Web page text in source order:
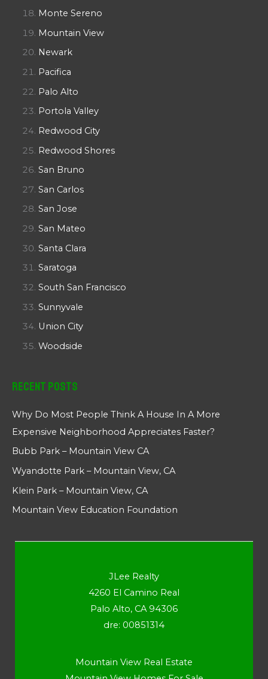
Monte Sereno
Mountain View
Newark
Pacifica
Palo Alto
Portola Valley
Redwood City
Redwood Shores
San Bruno
San Carlos
San Jose
San Mateo
Santa Clara
Saratoga
South San Francisco
Sunnyvale
Union City
Woodside
Recent Posts
Why Do Most People Think A House In A More
Expensive Neighborhood Appreciates Faster?
Bubb Park – Mountain View CA
Wyandotte Park – Mountain View, CA
Klein Park – Mountain View, CA
Mountain View Education Foundation
JLee Realty
4260 El Camino Real
Palo Alto, CA 94306
dre: 00851314
Mountain View Real Estate